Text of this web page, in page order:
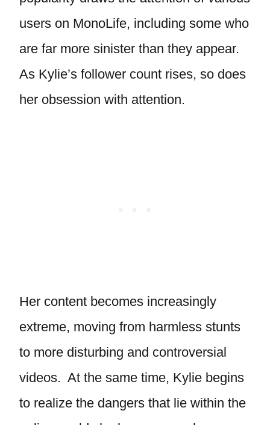
users on MonoLife, including some who
are far more sinister than they appear.
As Kylie’s follower count rises, so does
her obsession with attention.
Her content becomes increasingly
extreme, moving from harmless stunts
to more disturbing and controversial
videos. At the same time, Kylie begins
to realize the dangers that lie within the